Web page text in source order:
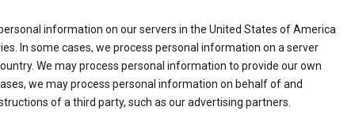
information on our servers in the United States of America
In some cases, we process personal information on a server
We may process personal information to provide our own
we may process personal information on behalf of and
of a third party, such as our advertising partners.